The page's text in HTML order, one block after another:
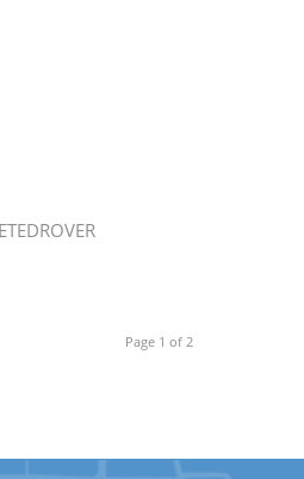
Page 1 of 2